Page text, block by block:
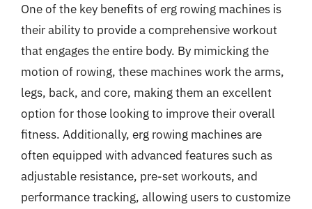
One of the key benefits of erg rowing machines is
their ability to provide a comprehensive workout
that engages the entire body. By mimicking the
motion of rowing, these machines work the arms,
legs, back, and core, making them an excellent
option for those looking to improve their overall
fitness. Additionally, erg rowing machines are
often equipped with advanced features such as
adjustable resistance, pre-set workouts, and
performance tracking, allowing users to customize